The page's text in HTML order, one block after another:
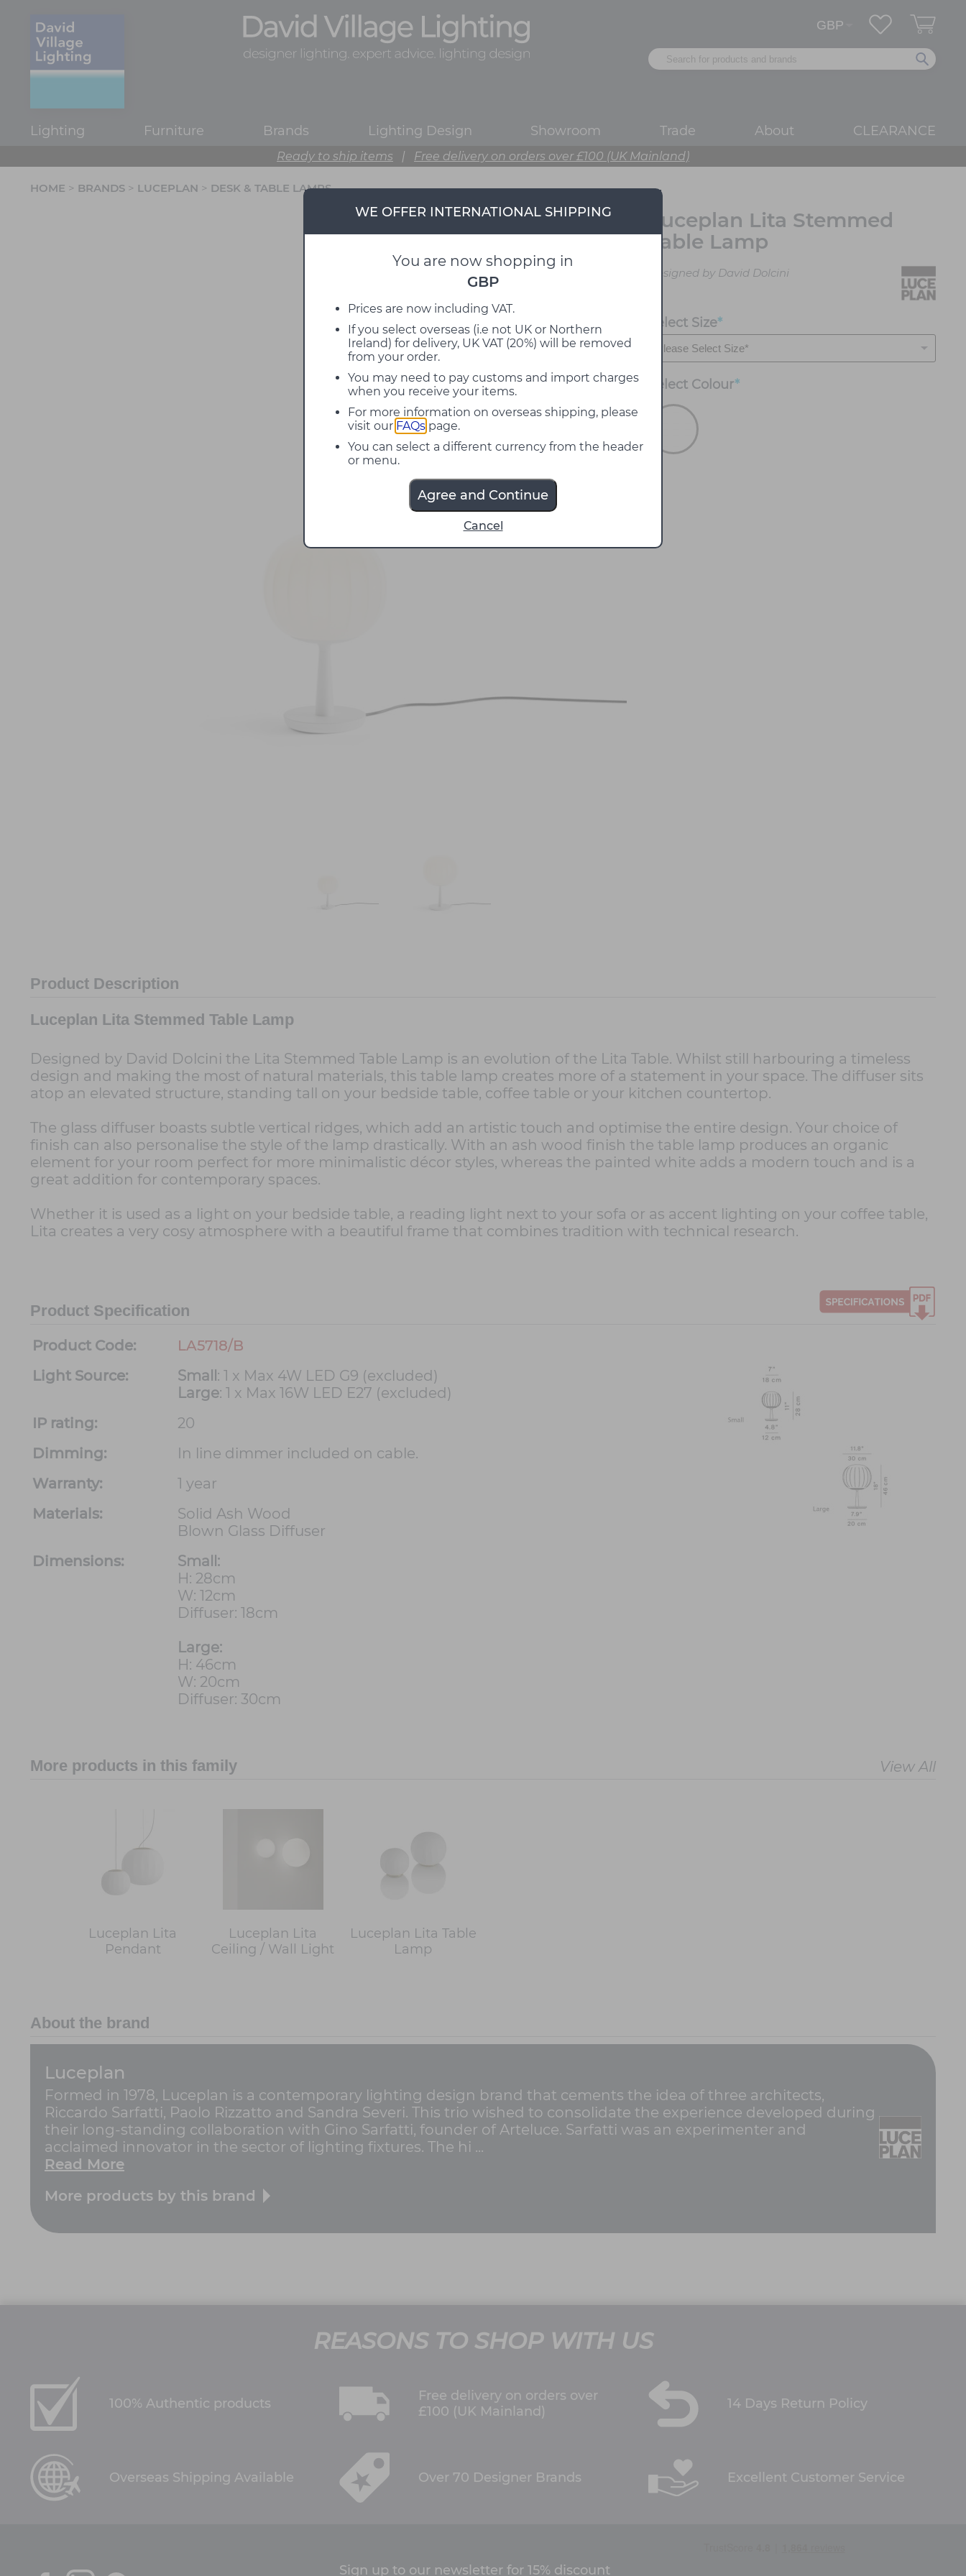
Lighting Furniture Brands Lighting Design Showroom Trade About CLEARANCE
Ready to ship items | Free delivery on orders over £100 (UK Mainland)
WE OFFER INTERNATIONAL SHIPPING
You are now shopping in
GBP
Prices are now including VAT.
If you select overseas (i.e not UK or Northern
Ireland) for delivery, UK VAT (20%) will be removed
from your order.
You may need to pay customs and import charges
when you receive your items.
For more information on overseas shipping, please
visit our FAQs page.
You can select a different currency from the header
or menu.
Agree and Continue
Cancel
HOME > BRANDS > LUCEPLAN > DESK & TABLE LAMPS
Luceplan Lita Stemmed
Table Lamp
Designed by David Dolcini
Select Size*
Select Colour*
Product Description
Luceplan Lita Stemmed Table Lamp
Designed by David Dolcini the Lita Stemmed Table Lamp is an evolution of the Lita Table. Whilst still harbouring a timeless
design and making the most of natural materials, this table lamp creates more of a statement in your space. The diffuser sits
atop an elevated structure, standing tall on your bedside table, coffee table or your kitchen countertop.
The glass diffuser boasts subtle vertical ridges, which add an artistic touch and optimise the entire design. Your choice of
finish can also personalise the style of the lamp drastically. With an ash wood finish the table lamp produces an organic
element for your room perfect for more minimalistic décor styles, whereas the painted white adds a modern touch and is a
great addition for contemporary spaces.
Whether it is used as a light on your bedside table, a reading light next to your sofa or as accent lighting on your coffee table,
Lita creates a very cosy atmosphere with a beautiful frame that combines tradition with technical research.
Product Specification
Product Code:
LA5718/B
Light Source:
Small : 1 x Max 4W LED G9 (excluded)
Large: 1 x Max 16W LED E27 (excluded)
IP rating:
20
Dimming:
In line dimmer included on cable.
Warranty:
1 year
Materials:
Solid Ash Wood
Blown Glass Diffuser
Dimensions:
Small:
H: 28cm
W: 12cm
Diffuser: 18cm
Large:
H: 46cm
W: 20cm
Diffuser: 30cm
More products in this family View All
Luceplan Lita
Pendant
Luceplan Lita
Ceiling / Wall Light
Luceplan Lita Table
Lamp
About the brand
Luceplan
Formed in 1978, Luceplan is a contemporary lighting design brand that cements the idea of three architects,
Riccardo Sarfatti, Paolo Rizzatto and Sandra Severi. This trio wished to consolidate the experience developed during
their long-standing collaboration with Gino Sarfatti, founder of Arteluce. Sarfatti was an experimenter and
acclaimed innovator in the sector of lighting fixtures. The hi ...
Read More
More products by this brand
REASONS TO SHOP WITH US
100% Authentic products
Free delivery on orders over
£100 (UK Mainland)
14 Days Return Policy
Overseas Shipping Available Over 70 Designer Brands Excellent Customer Service
Sign up to our newsletter for 15% discount